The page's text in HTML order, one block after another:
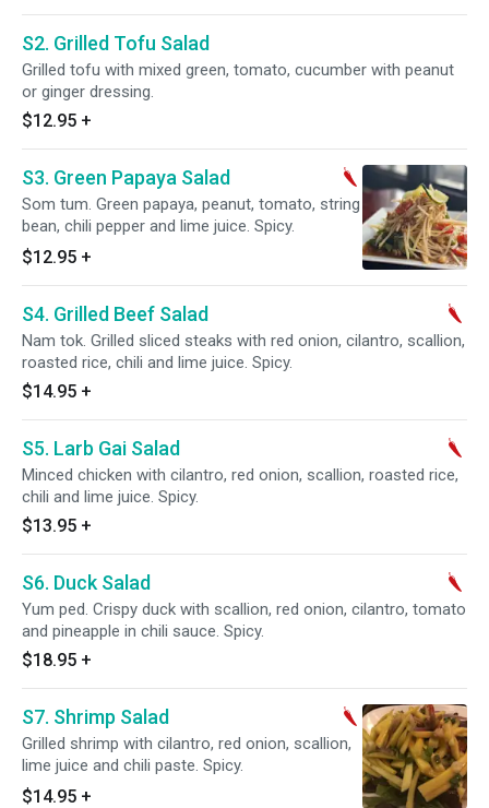
S2. Grilled Tofu Salad
Grilled tofu with mixed green, tomato, cucumber with peanut
or ginger dressing.
$12.95 +
S3. Green Papaya Salad
Som tum. Green papaya, peanut, tomato, string
bean, chili pepper and lime juice. Spicy.
$12.95 +
S4. Grilled Beef Salad
Nam tok. Grilled sliced steaks with red onion, cilantro, scallion,
roasted rice, chili and lime juice. Spicy.
$14.95 +
S5. Larb Gai Salad
Minced chicken with cilantro, red onion, scallion, roasted rice,
chili and lime juice. Spicy.
$13.95 +
S6. Duck Salad
Yum ped. Crispy duck with scallion, red onion, cilantro, tomato
and pineapple in chili sauce. Spicy.
$18.95 +
S7. Shrimp Salad
Grilled shrimp with cilantro, red onion, scallion,
lime juice and chili paste. Spicy.
$14.95 +